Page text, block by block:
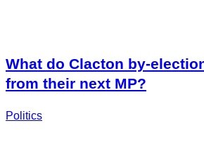
What do Clacton by-
from their next MP?
Politics